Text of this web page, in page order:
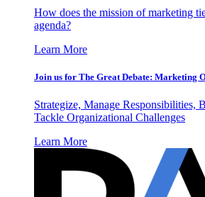
How does the mission of marketing
agenda?
Learn More
Join us for The Great Debate: Marketing
Strategize, Manage Responsibilities,
Tackle Organizational Challenges
Learn More